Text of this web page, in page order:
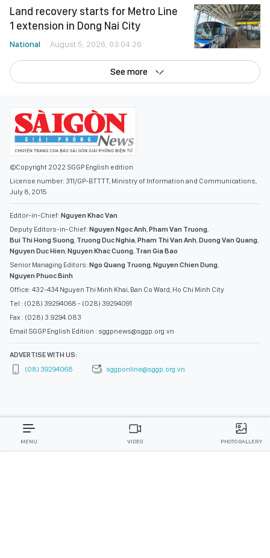
Land recovery starts for Metro Line
1 extension in Dong Nai City
National August 5, 2026, 03:04:26
See more
©Copyright 2022 SGGP English edition
License number: 311/GP-BTTTT, Ministry of Information and Communications,
July 8, 2015
Editor-in-Chief: Nguyen Khac Van
Deputy Editors-in-Chief: Nguyen Ngoc Anh Pham Van Truong
Bui Thi Hong Suong Truong Duc Nghia Pham Thi Van Anh Duong Van Quang
Nguyen Duc Hien Nguyen Khac Cuong Tran Gia Bao
Senior Managing Editors: Ngo Quang Truong Nguyen Chien Dung
Nguyen Phuoc Binh
Office: 432-434 Nguyen Thi Minh Khai, Ban Co Ward, Ho Chi Minh City
Tel : (028) 39294068 - (028) 39294091
Fax : (028) 3.9294.083
Email SGGP English Edition : sggpnews@sggp.org.vn
ADVERTISE WITH US:
(08) 39294068
sggponline@sggp.org.vn
MENU VIDEO PHOTO GALLERY